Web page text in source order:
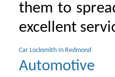
them to
excellent
Car Locksmith In Redmond
Automotive